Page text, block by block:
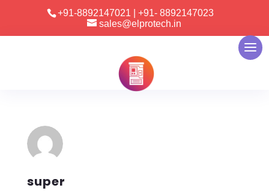
+91-8892147021 |+91- 8892147023
sales@elprotech.in
super